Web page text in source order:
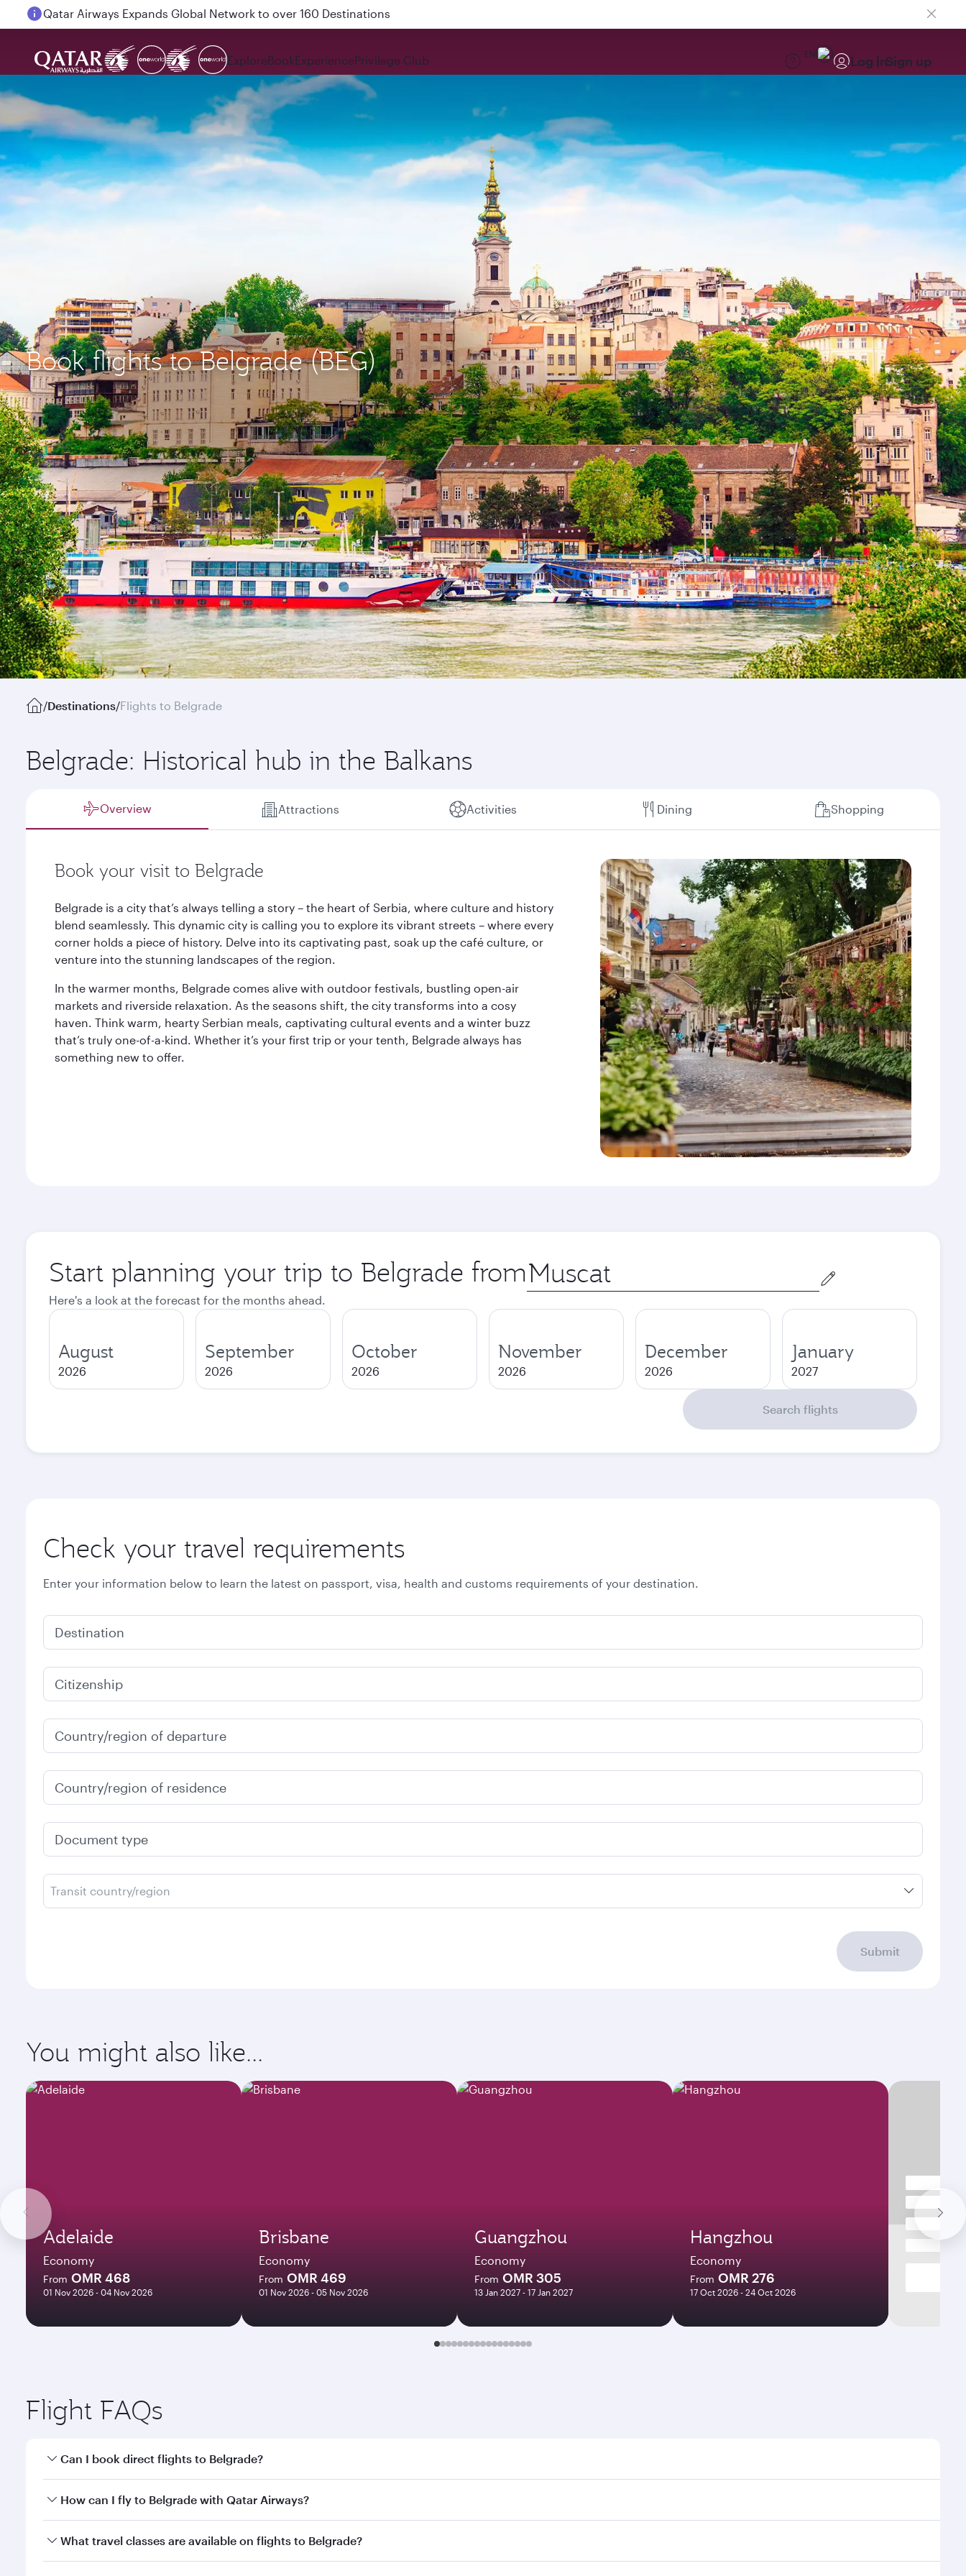
Passengers flying between Doha and Auckland on QR914 and QR915
ExploreBookExperiencePrivilege Club EN Log inSign up
Book flights to Belgrade (BEG)
/Destinations/Flights to Belgrade
Belgrade: Historical hub in the Balkans
Overview Attractions Activities Dining Shopping
Book your visit to Belgrade
Belgrade is a city that’s always telling a story – the heart of Serbia, where culture and history
blend seamlessly. This dynamic city is calling you to explore its vibrant streets – where every
corner holds a piece of history. Delve into its captivating past, soak up the café culture, or
venture into the stunning landscapes of the region.
In the warmer months, Belgrade comes alive with outdoor festivals, bustling open-air
markets and riverside relaxation. As the seasons shift, the city transforms into a cosy
haven. Think warm, hearty Serbian meals, captivating cultural events and a winter buzz
that’s truly one-of-a-kind. Whether it’s your first trip or your tenth, Belgrade always has
something new to offer.
Start planning your trip to Belgrade from Origin
city
Here's a look at the forecast for the months ahead.
August
2026
September
2026
October
2026
November
2026
December
2026
January
2027
Search flights
Check your travel requirements
Enter your information below to learn the latest on passport, visa, health and customs requirements of your destination.
Destination
Citizenship
Country/region of departure
Country/region of residence
Document type
Transit country/region
Submit
You might also like...
Adelaide
Economy
From OMR 468
01 Nov 2026 - 04 Nov 2026
Brisbane
Economy
From OMR 469
01 Nov 2026 - 05 Nov 2026
Guangzhou
Economy
From OMR 305
13 Jan 2027 - 17 Jan 2027
Hangzhou
Economy
From OMR 276
17 Oct 2026 - 24 Oct 2026
Flight FAQs
Can I book direct flights to Belgrade?
Yes, Qatar Airways operates direct flights to Belgrade. Search for flights through our homepage to find flight times and frequencies.
How can I fly to Belgrade with Qatar Airways?
You can fly directly to Belgrade with Qatar Airways. Connect to over 160 destinations via Doha, with smooth and efficient transfers at Hamad International Airport.
What travel classes are available on flights to Belgrade?